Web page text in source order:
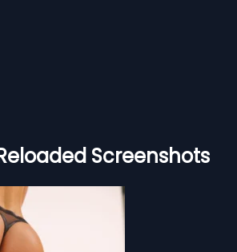
Screenshots